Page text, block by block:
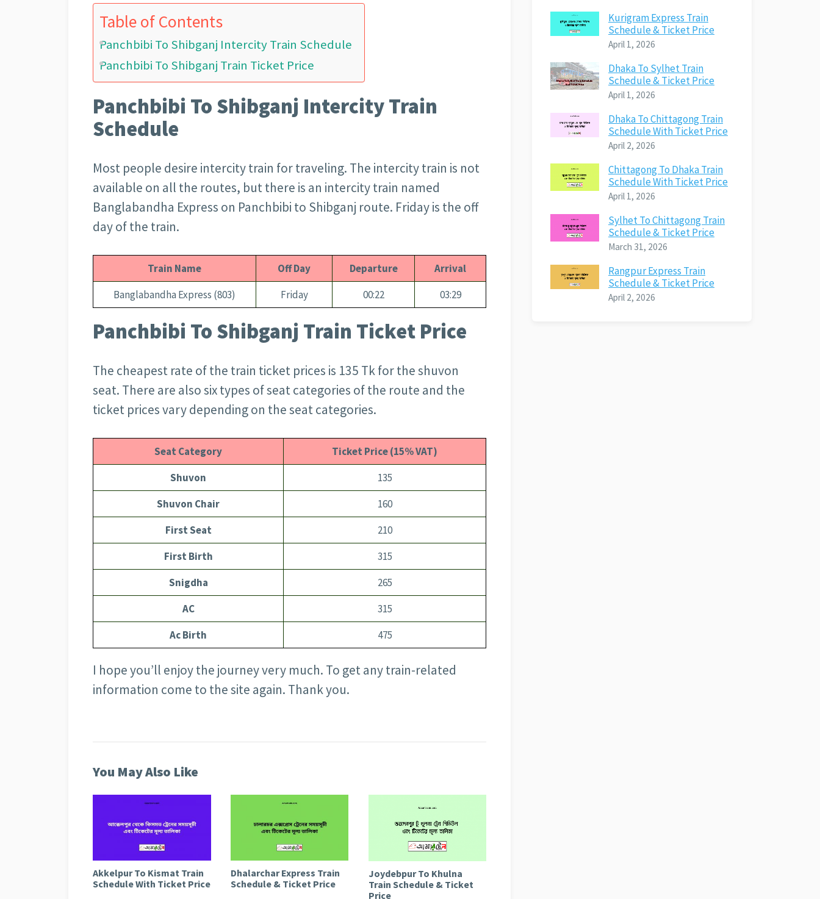
Table of Contents
Panchbibi To Shibganj Intercity Train Schedule
Panchbibi To Shibganj Train Ticket Price
Panchbibi To Shibganj Intercity Train
Schedule
Most people desire intercity train for traveling. The intercity train is not
available on all the routes, but there is an intercity train named
Banglabandha Express on Panchbibi to Shibganj route. Friday is the off
day of the train.
Train Name Off Day Departure
Arrival
Banglabandha Express (803)
Friday 00:22 03:29
Panchbibi To Shibganj Train Ticket Price
The cheapest rate of the train ticket prices is 135 Tk for the shuvon
seat. There are also six types of seat categories of the route and the
ticket prices vary depending on the seat categories.
Seat Category
Ticket Price (15% VAT)
Shuvon
135
Shuvon Chair
160
First Seat
210
First Birth
315
Snigdha
265
AC
315
Ac Birth
475
I hope you’ll enjoy the journey very much. To get any train-related
information come to the site again. Thank you.
You May Also Like
Akkelpur To Kismat Train
Schedule With Ticket Price
Dhalarchar Express Train
Schedule & Ticket Price
Joydebpur To Khulna
Train Schedule & Ticket
Price
Kurigram Express Train
Schedule & Ticket Price
April 1, 2026
Dhaka To Sylhet Train
Schedule & Ticket Price
April 1, 2026
Dhaka To Chittagong Train
Schedule With Ticket Price
April 2, 2026
Chittagong To Dhaka Train
Schedule With Ticket Price
April 1, 2026
Sylhet To Chittagong Train
Schedule & Ticket Price
March 31, 2026
Rangpur Express Train
Schedule & Ticket Price
April 2, 2026